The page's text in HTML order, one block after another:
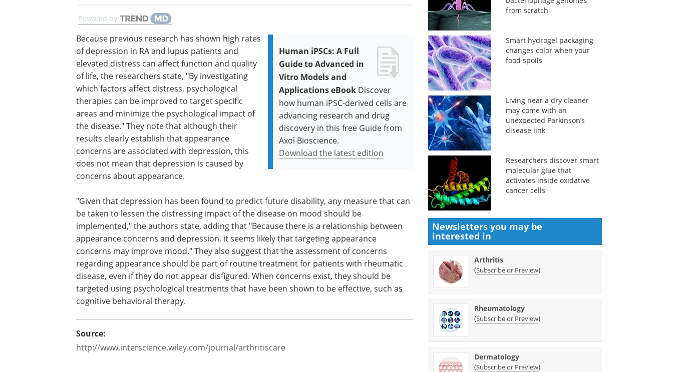
Powered by
Human iPSCs: A Full
Guide to Advanced in
Vitro Models and
Applications eBook Discover
how human iPSC-derived cells are
advancing research and drug
discovery in this free Guide from
Axol Bioscience.
Download the latest edition
Because previous research has shown high rates
of depression in RA and lupus patients and
elevated distress can affect function and quality
of life, the researchers state, "By investigating
which factors affect distress, psychological
therapies can be improved to target specific
areas and minimize the psychological impact of
the disease." They note that although their
results clearly establish that appearance
concerns are associated with depression, this
does not mean that depression is caused by
concerns about appearance.
"Given that depression has been found to predict future disability, any measure that can
be taken to lessen the distressing impact of the disease on mood should be
implemented," the authors state, adding that "Because there is a relationship between
appearance concerns and depression, it seems likely that targeting appearance
concerns may improve mood." They also suggest that the assessment of concerns
regarding appearance should be part of routine treatment for patients with rheumatic
disease, even if they do not appear disfigured. When concerns exist, they should be
targeted using psychological treatments that have been shown to be effective, such as
cognitive behavioral therapy.
Source:
http://www.interscience.wiley.com/journal/arthritiscare
from scratch
Smart hydrogel packaging
changes color when your
food spoils
Living near a dry cleaner
may come with an
unexpected Parkinson’s
disease link
Researchers discover smart
molecular glue that
activates inside oxidative
cancer cells
Newsletters you may be
interested in
Arthritis
(Subscribe or Preview)
Rheumatology
(Subscribe or Preview)
Dermatology
(Subscribe or Preview)